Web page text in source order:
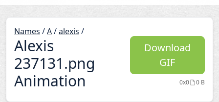
Names /A/alexis /
Alexis
237131.png
Animation
Download
GIF
0x0 0 B